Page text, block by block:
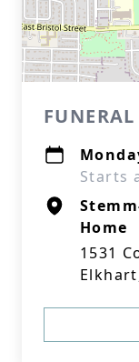
FUNERAL
Starts
Home
1531